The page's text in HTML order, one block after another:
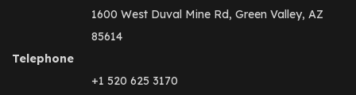
1600 West Duval Mine Rd, Green Valley, AZ
85614
Telephone
+1 520 625 3170